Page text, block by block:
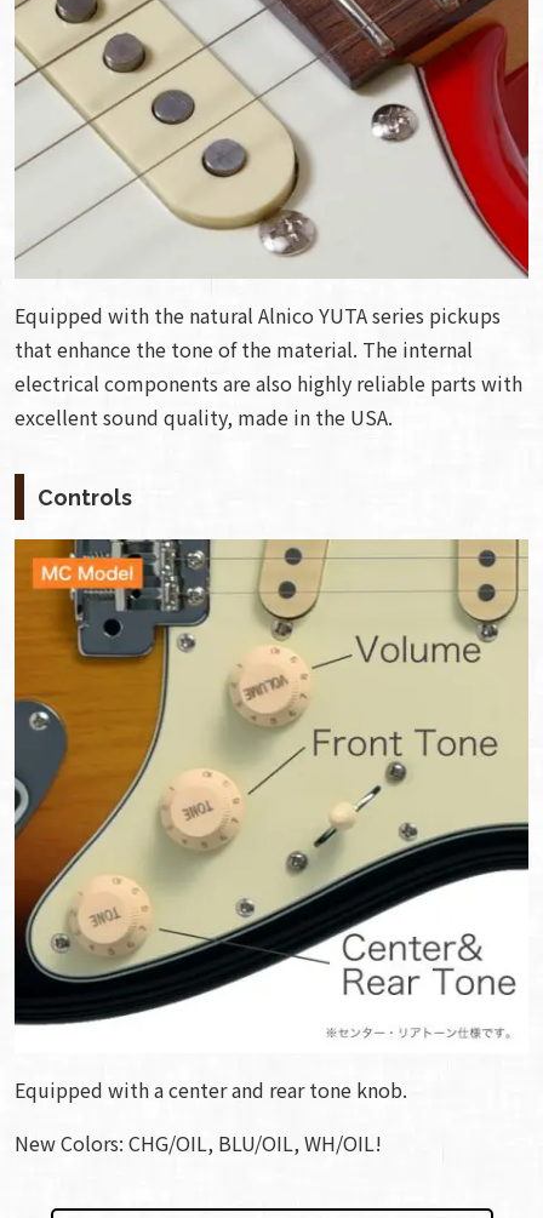
Equipped with the natural Alnico YUTA series pickups
that enhance the tone of the material. The internal
electrical components are also highly reliable parts with
excellent sound quality, made in the USA.
Controls
Equipped with a center and rear tone knob.
New Colors: CHG/OIL, BLU/OIL, WH/OIL!